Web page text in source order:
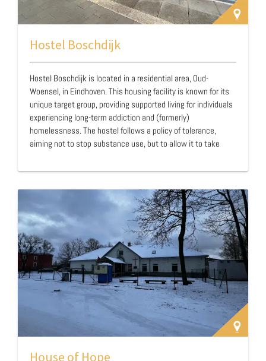
Hostel Boschdijk
Hostel Boschdijk is located in a residential area, Oud-
Woensel, in Eindhoven. This housing facility is known for its
unique target group, providing supported living for individuals
experiencing long-term addiction and (formerly)
homelessness. The hostel follows a policy of tolerance,
aiming not to stop substance use, but to allow it to take
substances in their own rooms and can receive methadone
needles and other supplies are provided for safe usage.
Hostel Boschdijk offers accommodation to a group that has
few alternative housing options, often…
House of Hope